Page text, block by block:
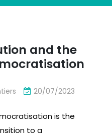
and the
20/07/2023
is the
to a